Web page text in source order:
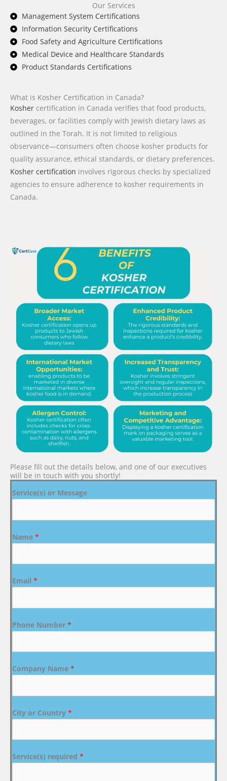
Our Services
Management System Certifications
Information Security Certifications
Food Safety and Agriculture Certifications
Medical Device and Healthcare Standards
Product Standards Certifications
What is Kosher Certification in Canada?
Kosher certification in Canada verifies that food products,
beverages, or facilities comply with Jewish dietary laws as
outlined in the Torah. It is not limited to religious
observance—consumers often choose kosher products for
quality assurance, ethical standards, or dietary preferences.
Kosher certification involves rigorous checks by specialized
agencies to ensure adherence to kosher requirements in
Canada.
Please fill out the details below, and one of our executives
will be in touch with you shortly!
Service(s) or Message
Name *
Email *
Phone Number *
Company Name *
City or Country *
Service(s) required *